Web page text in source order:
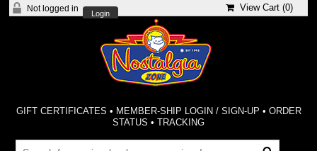
Not logged in
Login
View Cart (0)
GIFT CERTIFICATES • MEMBER-SHIP LOGIN / SIGN-UP • ORDER
STATUS •TRACKING